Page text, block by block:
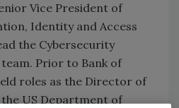
Vice President of
Identity and Access
the Cybersecurity
Prior to Bank of
roles as the Director of
US Department of